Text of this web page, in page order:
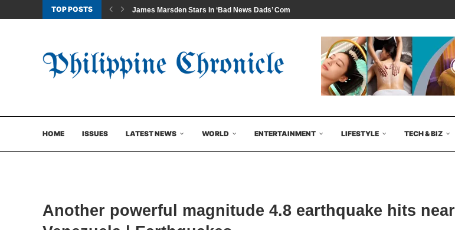
TOP POSTS James Marsden Stars In ‘Bad News Dads’ Comedy...
HOME ISSUES LATEST NEWS WORLD ENTERTAINMENT LIFESTYLE TECH & BIZ
Another powerful magnitude 4.8 earthquake hits near